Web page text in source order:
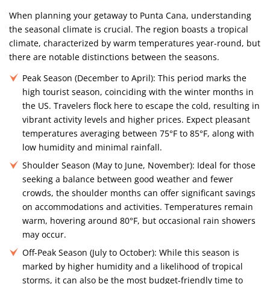
When planning your getaway to Punta Cana, understanding
the seasonal climate is crucial. The region boasts a tropical
climate, characterized by warm temperatures year-round, but
there are notable distinctions between the seasons.
Peak Season (December to April): This period marks the
high tourist season, coinciding with the winter months in
the US. Travelers flock here to escape the cold, resulting in
vibrant activity levels and higher prices. Expect pleasant
temperatures averaging between 75°F to 85°F, along with
low humidity and minimal rainfall.
Shoulder Season (May to June, November): Ideal for those
seeking a balance between good weather and fewer
crowds, the shoulder months can offer significant savings
on accommodations and activities. Temperatures remain
warm, hovering around 80°F, but occasional rain showers
may occur.
Off-Peak Season (July to October): While this season is
marked by higher humidity and a likelihood of tropical
storms, it can also be the most budget-friendly time to